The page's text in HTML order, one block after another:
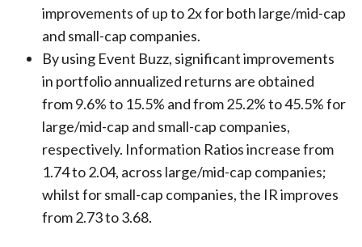
improvements of up to 2x for both large/mid-cap
and small-cap companies.
By using Event Buzz, significant improvements
in portfolio annualized returns are obtained
from 9.6% to 15.5% and from 25.2% to 45.5% for
large/mid-cap and small-cap companies,
respectively. Information Ratios increase from
1.74 to 2.04, across large/mid-cap companies;
whilst for small-cap companies, the IR improves
from 2.73 to 3.68.